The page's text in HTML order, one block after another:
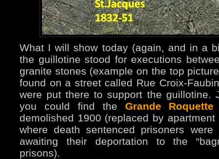
What I will show today (again, and in a
the guillotine stood for executions
granite stones (example on the top
found on a street called Rue Croix-
were put there to support the guillotine.
you could find the Grande Roquette
demolished 1900 (replaced by
where death sentenced prisoners
awaiting their deportation to the
prisons).